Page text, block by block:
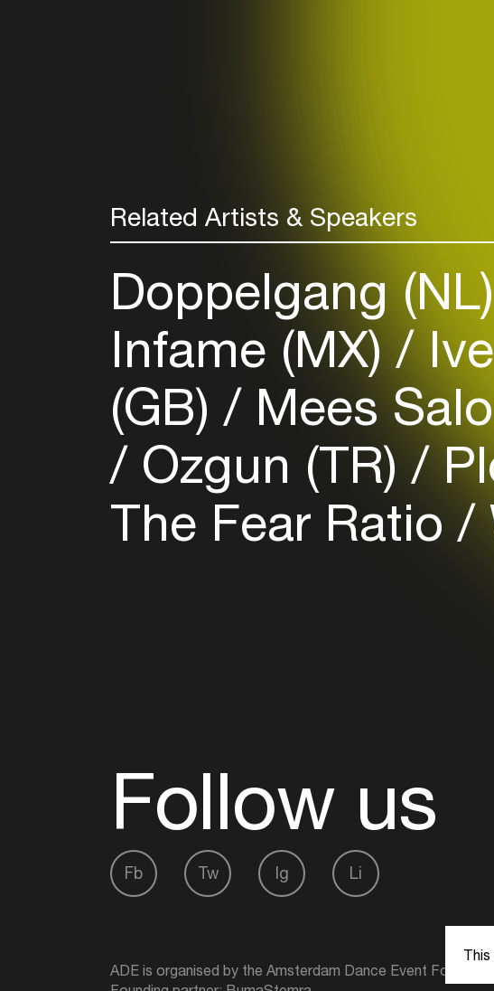
Related Artists & Speakers
Doppelgang (NL)
Infame (MX)
(GB) Mees
Ozgun (TR)
The Fear Ratio
Follow us
Fb Tw Ig Li
ADE is organised by the Amsterdam Dance Event